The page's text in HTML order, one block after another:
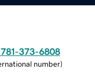
781-373-6808
number)